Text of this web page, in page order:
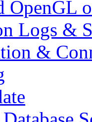
OpenGL
Logs &
&